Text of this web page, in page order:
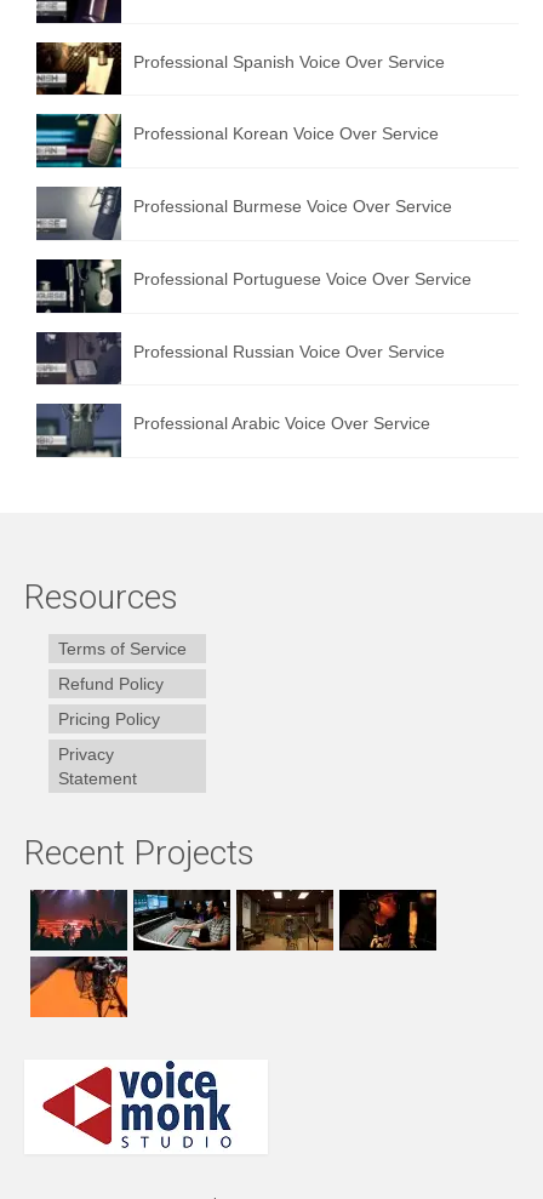
Professional Spanish Voice Over Service
Professional Korean Voice Over Service
Professional Burmese Voice Over Service
Professional Portuguese Voice Over Service
Professional Russian Voice Over Service
Professional Arabic Voice Over Service
Resources
Terms of Service
Refund Policy
Pricing Policy
Privacy
Statement
Recent Projects